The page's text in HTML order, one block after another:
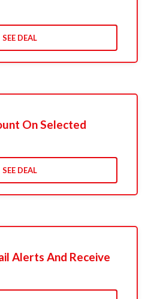
SEE DEAL
On Selected
SEE DEAL
Alerts And Receive